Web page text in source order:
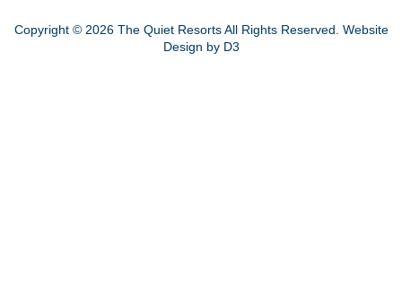
Copyright © 2026 The Quiet ResortsAll Rights Reserved. Website
Design by D3